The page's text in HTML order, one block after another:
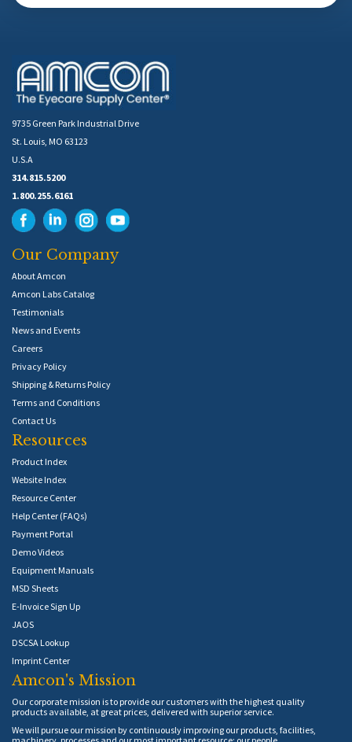
9735 Green Park Industrial Drive
St. Louis, MO 63123
U.S.A
314.815.5200
1.800.255.6161
Our Company
About Amcon
Amcon Labs Catalog
Testimonials
News and Events
Careers
Privacy Policy
Shipping & Returns Policy
Terms and Conditions
Contact Us
Resources
Product Index
Website Index
Resource Center
Help Center (FAQs)
Payment Portal
Demo Videos
Equipment Manuals
MSD Sheets
E-Invoice Sign Up
JAOS
DSCSA Lookup
Imprint Center
Amcon's Mission
Our corporate mission is to provide our customers with the highest quality
products available, at great prices, delivered with superior service.
We will pursue our mission by continuously improving our products, facilities,